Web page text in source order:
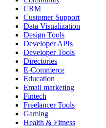
CRM
Customer Support
Data Visualization
Design Tools
Developer APIs
Developer Tools
Directories
E-Commerce
Education
Email marketing
Fintech
Freelancer Tools
Gaming
Health & Fitness